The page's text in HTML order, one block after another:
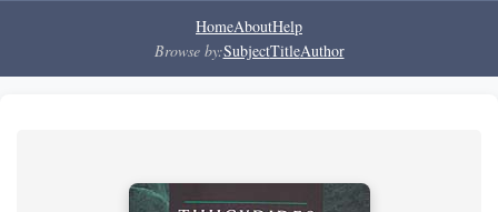
HomeAboutHelp
Browse by:SubjectTitleAuthor